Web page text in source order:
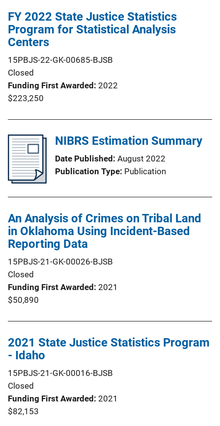
FY 2022 State Justice Statistics
Program for Statistical Analysis
Centers
15PBJS-22-GK-00685-BJSB
Closed
Funding First Awarded 2022
$223,250
NIBRS Estimation Summary
Date Published August 2022
Publication Type Publication
An Analysis of Crimes on Tribal Land
in Oklahoma Using Incident-Based
Reporting Data
15PBJS-21-GK-00026-BJSB
Closed
Funding First Awarded 2021
$50,890
2021 State Justice Statistics Program
- Idaho
15PBJS-21-GK-00016-BJSB
Closed
Funding First Awarded 2021
$82,153